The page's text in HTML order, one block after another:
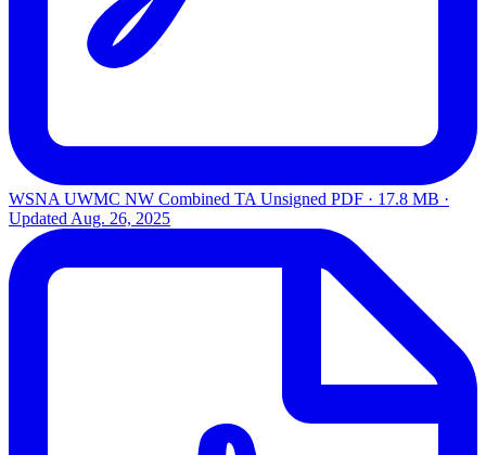
WSNA UWMC NW Combined TA Unsigned PDF · 17.8 MB ·
Updated Aug. 26, 2025